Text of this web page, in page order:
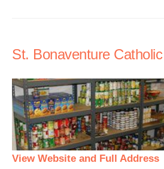
St. Bonaventure
View Website and Full Address